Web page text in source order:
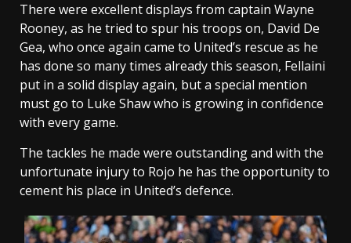
There were excellent displays from captain Wayne
Rooney, as he tried to spur his troops on, David De
Gea, who once again came to United’s rescue as he
has done so many times already this season, Fellaini
put in a solid display again, but a special mention
must go to Luke Shaw who is growing in confidence
with every game.
The tackles he made were outstanding and with the
unfortunate injury to Rojo he has the opportunity to
cement his place in United’s defence.